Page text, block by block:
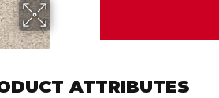
ATTRIBUTES